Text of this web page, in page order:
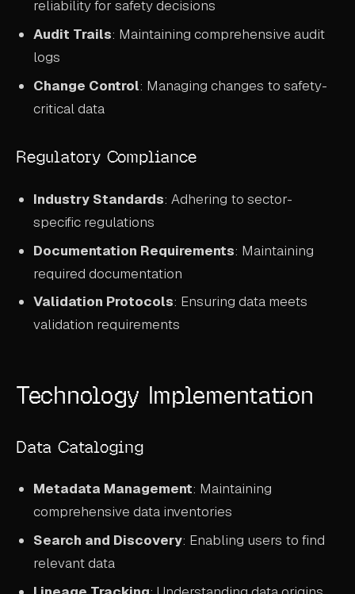
reliability for safety decisions
Audit Trails: Maintaining comprehensive audit
logs
Change Control: Managing changes to safety-
critical data
Regulatory Compliance
Industry Standards: Adhering to sector-
specific regulations
Documentation Requirements: Maintaining
required documentation
Validation Protocols: Ensuring data meets
validation requirements
Technology Implementation
Data Cataloging
Metadata Management: Maintaining
comprehensive data inventories
Search and Discovery: Enabling users to find
relevant data